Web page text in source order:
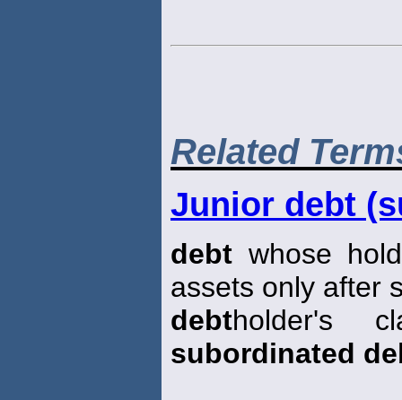
Related
Junior debt
debt whose
assets only after
debtholder's
subordinated